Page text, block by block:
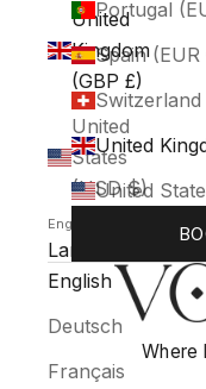
United
Kingdom
(GBP £)
United
States
(USD $)
English
Language
English
Deutsch
Français
Portugal
Spain (EUR
Switzerland
United
United
Where